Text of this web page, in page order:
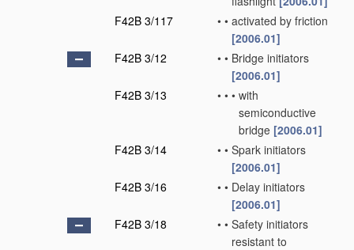
F42B 3/117
• • activated by friction
[2006.01]
F42B 3/12
• • Bridge initiators
[2006.01]
F42B 3/13
• • • with
semiconductive
bridge [2006.01]
F42B 3/14
• • Spark initiators
[2006.01]
F42B 3/16
• • Delay initiators
[2006.01]
F42B 3/18
• • Safety initiators
resistant to